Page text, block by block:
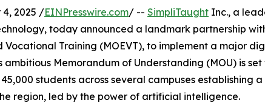
4, 2025 /EINPresswire.com/ -- SimpliTaught Inc., a
today announced a landmark partnership
Training (MOEVT), to implement a major
ambitious Memorandum of Understanding (MOU) is
students across several campuses establishing
region, led by the power of artificial intelligence.